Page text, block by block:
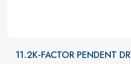
11.2K-FACTOR PENDENT